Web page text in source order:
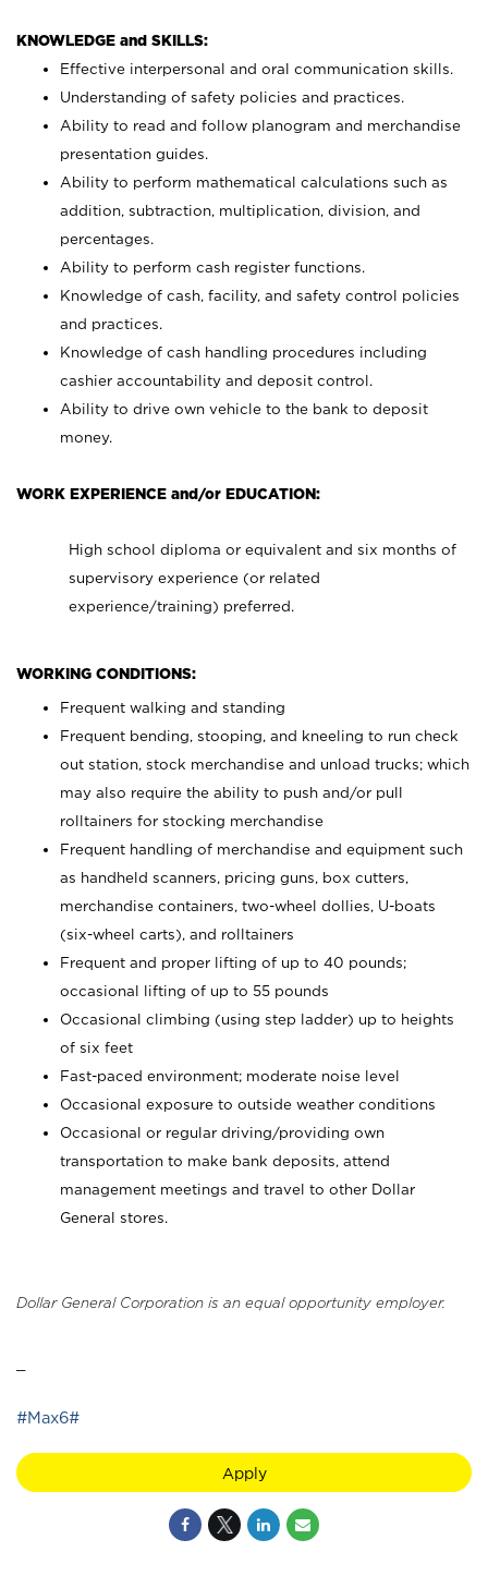
KNOWLEDGE and SKILLS:
Effective interpersonal and oral communication skills.
Understanding of safety policies and practices.
Ability to read and follow planogram and merchandise
presentation guides.
Ability to perform mathematical calculations such as
addition, subtraction, multiplication, division, and
percentages.
Ability to perform cash register functions.
Knowledge of cash, facility, and safety control policies
and practices.
Knowledge of cash handling procedures including
cashier accountability and deposit control.
Ability to drive own vehicle to the bank to deposit
money.
WORK EXPERIENCE and/or EDUCATION:
High school diploma or equivalent and six months of
supervisory experience (or related
experience/training) preferred.
WORKING CONDITIONS:
Frequent walking and standing
Frequent bending, stooping, and kneeling to run check
out station, stock merchandise and unload trucks; which
may also require the ability to push and/or pull
rolltainers for stocking merchandise
Frequent handling of merchandise and equipment such
as handheld scanners, pricing guns, box cutters,
merchandise containers, two-wheel dollies, U-boats
(six-wheel carts), and rolltainers
Frequent and proper lifting of up to 40 pounds;
occasional lifting of up to 55 pounds
Occasional climbing (using step ladder) up to heights
of six feet
Fast-paced environment; moderate noise level
Occasional exposure to outside weather conditions
Occasional or regular driving/providing own
transportation to make bank deposits, attend
management meetings and travel to other Dollar
General stores.
Dollar General Corporation is an equal opportunity employer.
#Max6#
Apply